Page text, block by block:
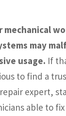
mechanical
may
usage. If
to find a
expert,
able to fix